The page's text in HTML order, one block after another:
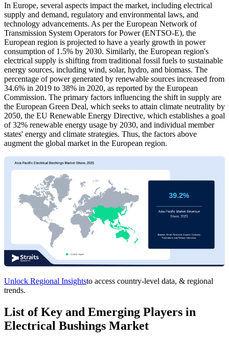
In Europe, several aspects impact the market, including electrical
supply and demand, regulatory and environmental laws, and
technology advancements. As per the European Network of
Transmission System Operators for Power (ENTSO-E), the
European region is projected to have a yearly growth in power
consumption of 1.5% by 2030. Similarly, the European region's
electrical supply is shifting from traditional fossil fuels to sustainable
energy sources, including wind, solar, hydro, and biomass. The
percentage of power generated by renewable sources increased from
34.6% in 2019 to 38% in 2020, as reported by the European
Commission. The primary factors influencing the shift in supply are
the European Green Deal, which seeks to attain climate neutrality by
2050, the EU Renewable Energy Directive, which establishes a goal
of 32% renewable energy usage by 2030, and individual member
states' energy and climate strategies. Thus, the factors above
augment the global market in the European region.
Unlock Regional Insightsto access country-level data, & regional
trends.
List of Key and Emerging Players in
Electrical Bushings Market